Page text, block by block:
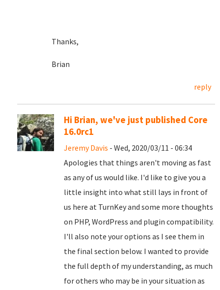
Thanks,
Brian
reply
Hi Brian, we've just published Core
16.0rc1
Jeremy Davis - Wed, 2020/03/11 - 06:34
Apologies that things aren't moving as fast
as any of us would like. I'd like to give you a
little insight into what still lays in front of
us here at TurnKey and some more thoughts
on PHP, WordPress and plugin compatibility.
I'll also note your options as I see them in
the final section below. I wanted to provide
the full depth of my understanding, as much
for others who may be in your situation as